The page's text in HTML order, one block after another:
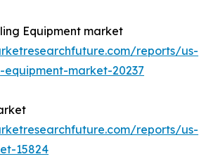
Equipment market
reports/us-
market-20237
reports/us-
15824